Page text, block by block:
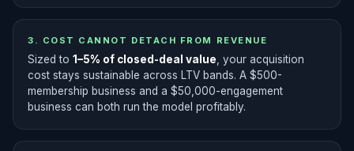
3. COST CANNOT DETACH FROM REVENUE
Sized to 1–5% of closed-deal value , your acquisition
cost stays sustainable across LTV bands. A $500-
membership business and a $50,000-engagement
business can both run the model profitably.